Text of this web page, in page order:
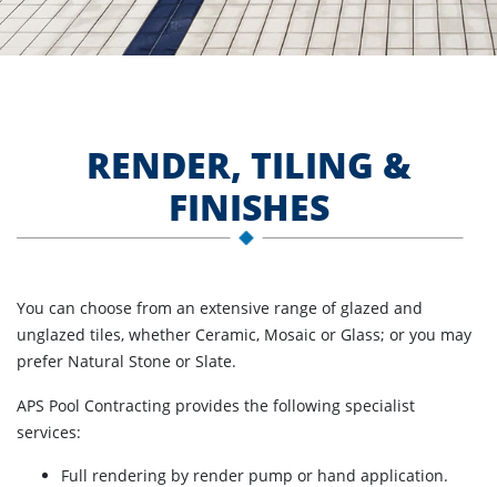
RENDER, TILING &
FINISHES
You can choose from an extensive range of glazed and
unglazed tiles, whether Ceramic, Mosaic or Glass; or you may
prefer Natural Stone or Slate.
APS Pool Contracting provides the following specialist
services:
Full rendering by render pump or hand application.